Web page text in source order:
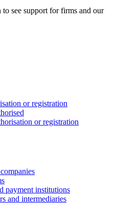
see support for firms and our
or registration
or registration
payment institutions
and intermediaries